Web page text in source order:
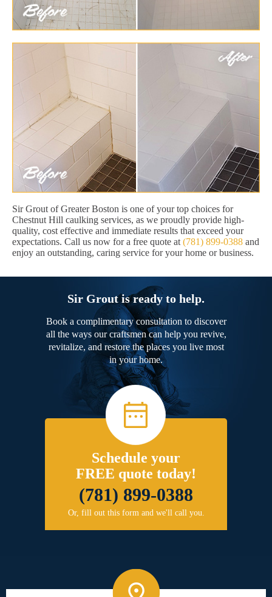
Sir Grout of Greater Boston is one of your top choices for
Chestnut Hill caulking services, as we proudly provide high-
quality, cost effective and immediate results that exceed your
expectations. Call us now for a free quote at (781) 899-0388 and
enjoy an outstanding, caring service for your home or business.
Sir Grout is ready to help.
Book a complimentary consultation to discover
all the ways our craftsmen can help you revive,
revitalize, and restore the places you live most
in your home.
Schedule your
FREE quote today!
(781) 899-0388
Or, fill out this form and we'll call you.